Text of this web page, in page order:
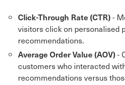
Click-Through Rate (CTR)-
visitors click on personalised
recommendations.
Average Order Value (AOV)-
customers who interacted
recommendations versus